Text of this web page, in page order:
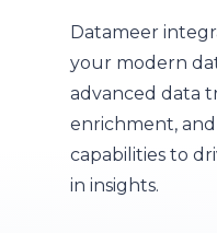
Datameer
your modern
advanced data
enrichment,
capabilities to
in insights.